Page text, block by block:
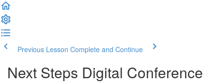
Previous Lesson Complete and Continue
Next Steps Digital Conference